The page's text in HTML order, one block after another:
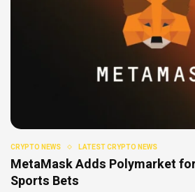
CRYPTO NEWS LATEST CRYPTO NEWS
MetaMask Adds Polymarket
Sports Bets